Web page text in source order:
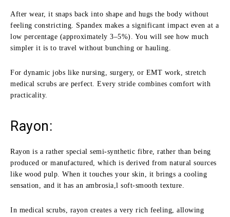
After wear, it snaps back into shape and hugs the body without
feeling constricting. Spandex makes a significant impact even at a
low percentage (approximately 3–5%). You will see how much
simpler it is to travel without bunching or hauling.
For dynamic jobs like nursing, surgery, or EMT work, stretch
medical scrubs are perfect. Every stride combines comfort with
practicality.
Rayon:
Rayon is a rather special semi-synthetic fibre, rather than being
produced or manufactured, which is derived from natural sources
like wood pulp. When it touches your skin, it brings a cooling
sensation, and it has an ambrosia,l soft-smooth texture.
In medical scrubs, rayon creates a very rich feeling, allowing